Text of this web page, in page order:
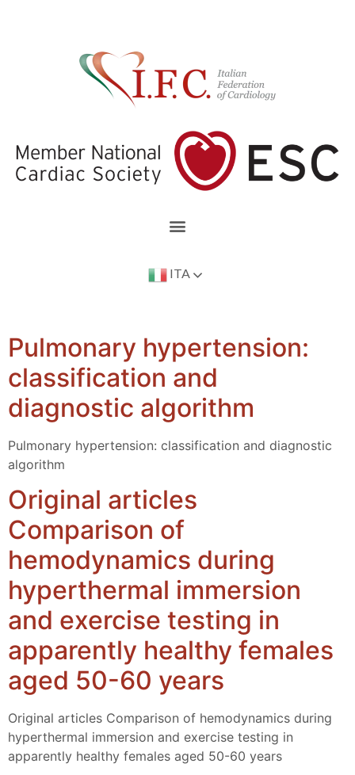
ITA
Pulmonary hypertension:
classification and
diagnostic algorithm
Pulmonary hypertension: classification and diagnostic
algorithm
Original articles
Comparison of
hemodynamics during
hyperthermal immersion
and exercise testing in
apparently healthy females
aged 50-60 years
Original articles Comparison of hemodynamics during
hyperthermal immersion and exercise testing in
apparently healthy females aged 50-60 years